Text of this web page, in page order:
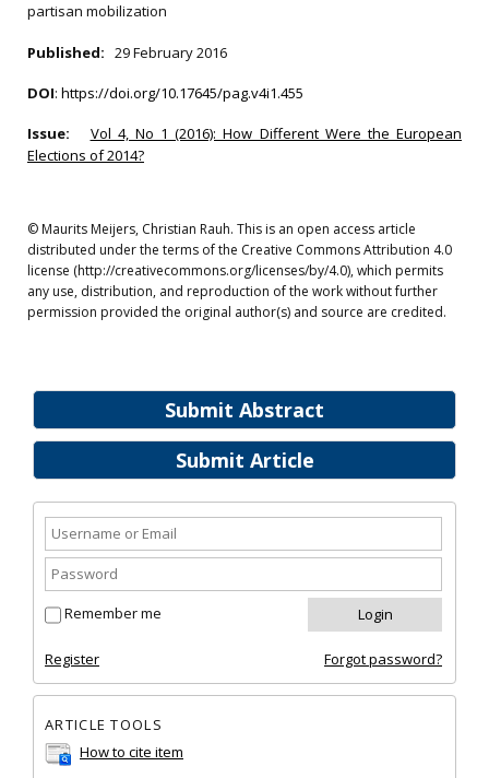
Submit Abstract
Submit Article
Remember me
Register Forgot password?
ARTICLE TOOLS
How to cite item
partisan mobilization
Published: 29 February 2016
DOI: https://doi.org/10.17645/pag.v4i1.455
Issue:
Vol 4, No 1 (2016): How Different Were the European
Elections of 2014?
© Maurits Meijers, Christian Rauh. This is an open access article
distributed under the terms of the Creative Commons Attribution 4.0
license (http://creativecommons.org/licenses/by/4.0), which permits
any use, distribution, and reproduction of the work without further
permission provided the original author(s) and source are credited.